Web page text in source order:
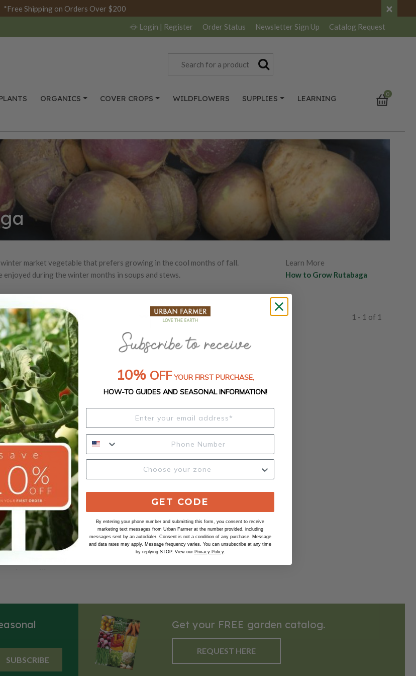
*Free Shipping on Orders Over $200 ×
Login | Register Order Status Newsletter Sign Up Catalog Request
ORGANICS COVER CROPS WILDFLOWERS SUPPLIES LEARNING 0
winter market vegetable that prefers growing in the cool months of fall.
enjoyed during the winter months in soups and stews.
Learn More
How to Grow Rutabaga
1 - 1 of 1
Top,
is a classic
for its striking
shape with a
America,
have a
when cooked.
SUBSCRIBE
Get your FREE garden catalog.
REQUEST HERE
10% OFF YOUR FIRST PURCHASE,
HOW-TO GUIDES AND SEASONAL INFORMATION!
GET CODE
By entering your phone number and submitting this form, you consent to receive
marketing text messages from Urban Farmer at the number provided, including
messages sent by an autodialer. Consent is not a condition of any purchase. Message
and data rates may apply. Message frequency varies. You can unsubscribe at any time
by replying STOP. View our Privacy Policy.